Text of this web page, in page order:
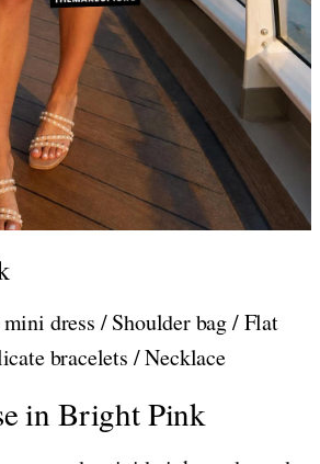
dress / Shoulder bag / Flat
bracelets / Necklace
in Bright Pink